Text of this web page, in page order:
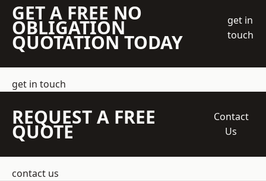
GET A FREE NO
OBLIGATION
QUOTATION TODAY
get in
touch
get in touch
REQUEST A FREE
QUOTE
Contact
Us
contact us